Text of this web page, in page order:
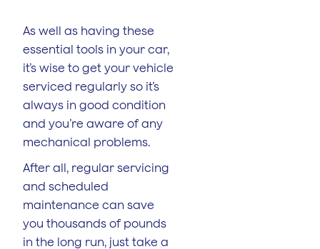
As well as having these
essential tools in your car,
it’s wise to get your vehicle
serviced regularly so it’s
always in good condition
and you’re aware of any
mechanical problems.
After all, regular servicing
and scheduled
maintenance can save
you thousands of pounds
in the long run, just take a